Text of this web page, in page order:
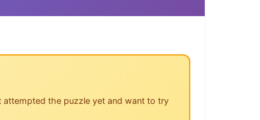
the puzzle yet and want to try